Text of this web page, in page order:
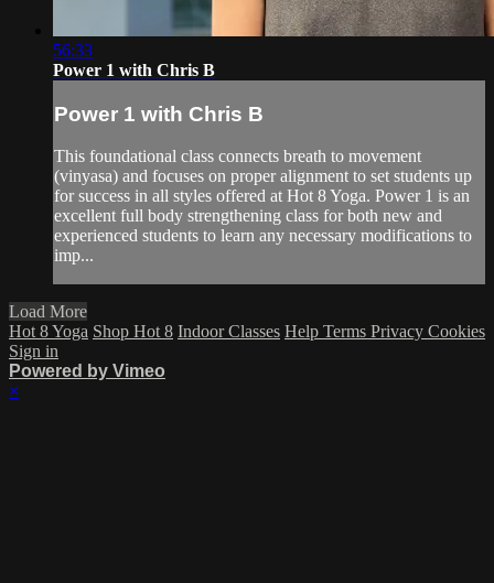
56:33
Power 1 with Chris B
Power 1 with Chris B
This foundational class connects breath to movement
(vinyasa) and focuses on proper alignment to set students up
for success in all styles offered at Hot 8 Yoga. Power 1 is an
excellent full body strengthening class for both new and
experienced students to learn any necessary modifications to
imp...
Load More
Hot 8 Yoga Shop Hot 8 Indoor Classes Help Terms Privacy Cookies
Sign in
Powered by Vimeo
×